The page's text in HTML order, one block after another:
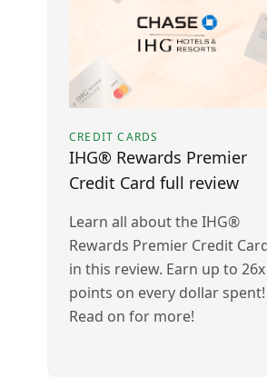
CREDIT CARDS
IHG® Rewards Premier
Credit Card full review
Learn all about the IHG®
Rewards Premier Credit
in this review. Earn up to 26x
points on every dollar spent!
Read on for more!